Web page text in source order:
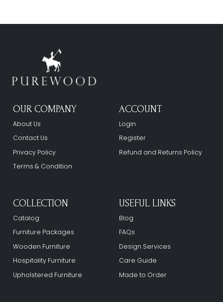
OUR COMPANY
About Us
Contact Us
Privacy Policy
Terms & Condition
ACCOUNT
Login
Register
Refund and Returns Policy
COLLECTION
Catalog
Furniture Packages
Wooden Furniture
Hospitality Furniture
Upholstered Furniture
USEFUL LINKS
Blog
FAQs
Design Services
Care Guide
Made to Order